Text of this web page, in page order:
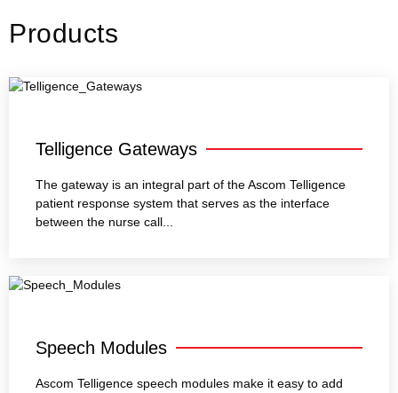
Products
Telligence Gateways
The gateway is an integral part of the Ascom Telligence
patient response system that serves as the interface
between the nurse call...
Speech Modules
Ascom Telligence speech modules make it easy to add